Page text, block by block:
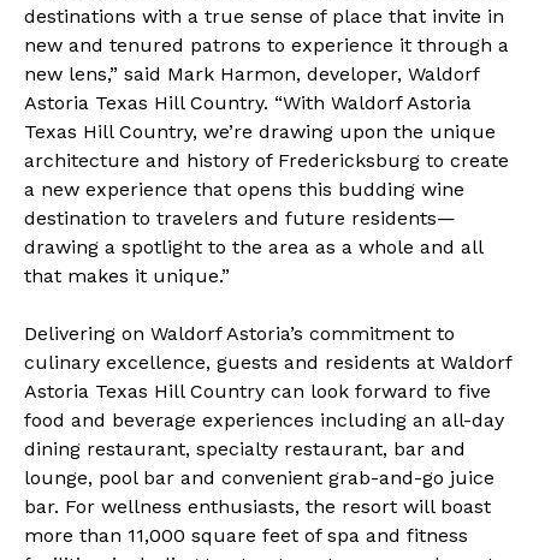
destinations with a true sense of place that invite in
new and tenured patrons to experience it through a
new lens,” said Mark Harmon, developer, Waldorf
Astoria Texas Hill Country. “With Waldorf Astoria
Texas Hill Country, we’re drawing upon the unique
architecture and history of Fredericksburg to create
a new experience that opens this budding wine
destination to travelers and future residents—
drawing a spotlight to the area as a whole and all
that makes it unique.”
Delivering on Waldorf Astoria’s commitment to
culinary excellence, guests and residents at Waldorf
Astoria Texas Hill Country can look forward to five
food and beverage experiences including an all-day
dining restaurant, specialty restaurant, bar and
lounge, pool bar and convenient grab-and-go juice
bar. For wellness enthusiasts, the resort will boast
more than 11,000 square feet of spa and fitness